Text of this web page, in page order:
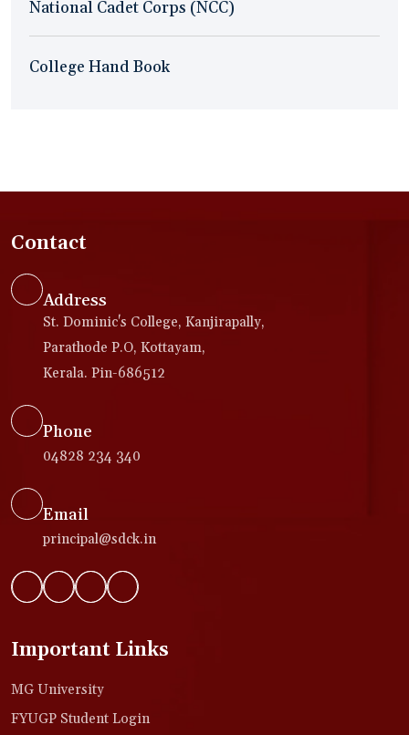
National Cadet Corps (NCC)
College Hand Book
Contact
Address
St. Dominic's College, Kanjirapally,
Parathode P.O, Kottayam,
Kerala. Pin-686512
Phone
04828 234 340
Email
principal@sdck.in
Important Links
MG University
FYUGP Student Login